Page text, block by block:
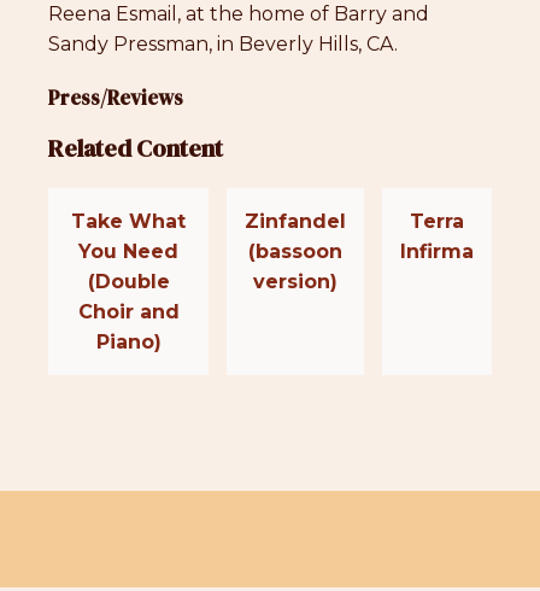
Reena Esmail, at the home of Barry and
Sandy Pressman, in Beverly Hills, CA.
Press/Reviews
Related Content
Take What
You Need
(Double
Choir and
Piano)
Zinfandel
(bassoon
version)
Terra
Infirma